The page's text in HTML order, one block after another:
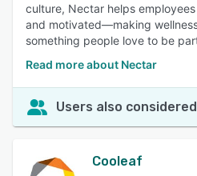
culture, Nectar helps
and motivated—making
something people love to be
Read more about Nectar
Users also considered
Cooleaf